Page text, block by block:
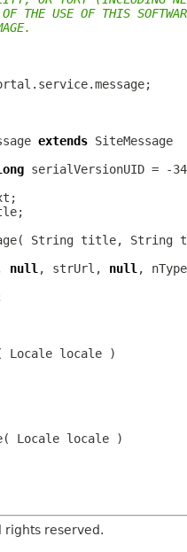
THE USE OF THIS
extends SiteMessage
( String title, String
null , strUrl, null ,
rights reserved.